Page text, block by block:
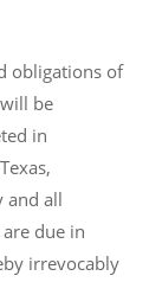
obligations of
be
in
and all
due in
irrevocably